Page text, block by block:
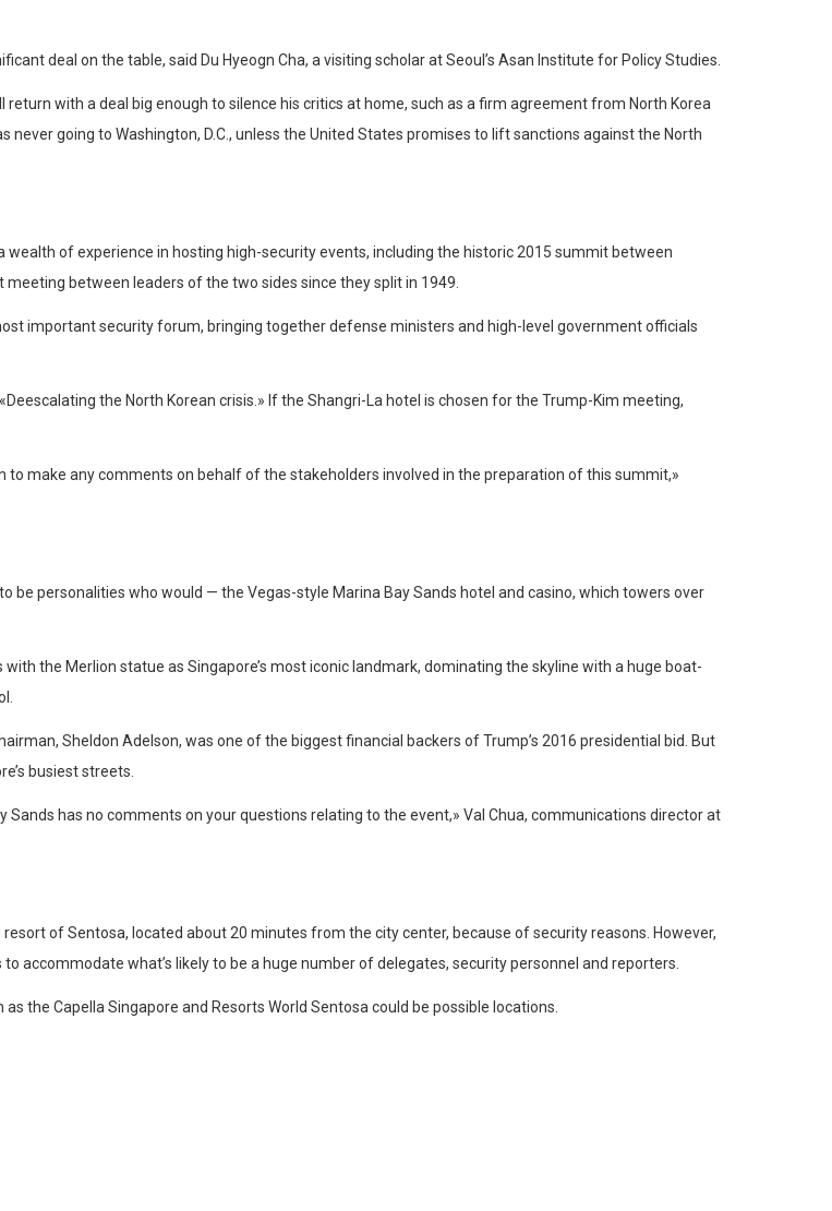
deal on the table, said Du Hyeogn Cha, a visiting scholar at Seoul’s Asan Institute for Policy Studies.
with a deal big enough to silence his critics at home, such as a firm agreement from North Korea
going to Washington, D.C., unless the United States promises to lift sanctions against the North
of experience in hosting high-security events, including the historic 2015 summit between
between leaders of the two sides since they split in 1949.
important security forum, bringing together defense ministers and high-level government officials
the North Korean crisis.» If the Shangri-La hotel is chosen for the Trump-Kim meeting,
make any comments on behalf of the stakeholders involved in the preparation of this summit,»
be personalities who would — the Vegas-style Marina Bay Sands hotel and casino, which towers over
the Merlion statue as Singapore’s most iconic landmark, dominating the skyline with a huge boat-
Sheldon Adelson, was one of the biggest financial backers of Trump’s 2016 presidential bid. But
busiest streets.
has no comments on your questions relating to the event,» Val Chua, communications director at
of Sentosa, located about 20 minutes from the city center, because of security reasons. However,
accommodate what’s likely to be a huge number of delegates, security personnel and reporters.
the Capella Singapore and Resorts World Sentosa could be possible locations.